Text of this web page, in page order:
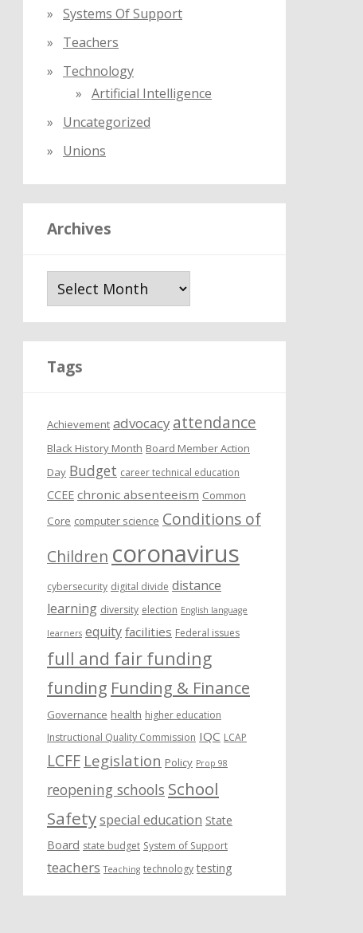
Systems Of Support
Teachers
Technology
Artificial Intelligence
Uncategorized
Unions
Archives
Tags
Achievement advocacy attendance
Black History Month Board Member Action
Day Budget career technical education
CCEE chronic absenteeism Common
Core computer science Conditions of
Children coronavirus
cybersecurity digital divide distance
learning diversity election English language
learners equity facilities Federal issues
full and fair funding
funding Funding & Finance
Governance health higher education
Instructional Quality Commission IQC LCAP
LCFF Legislation Policy Prop 98
reopening schools School
Safetyspecial education State
Board state budget System of Support
teachers Teaching technology testing